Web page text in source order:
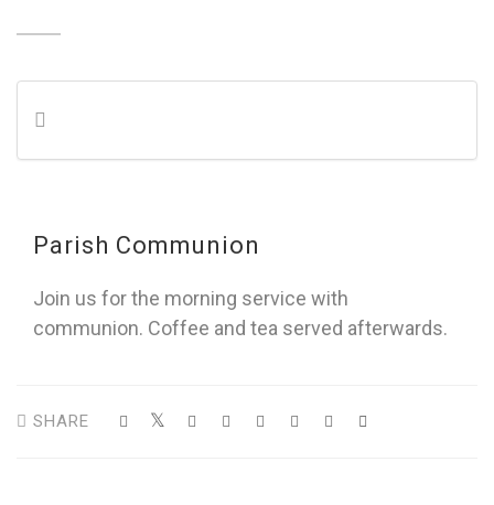
Parish Communion
Join us for the morning service with
communion. Coffee and tea served afterwards.
SHARE